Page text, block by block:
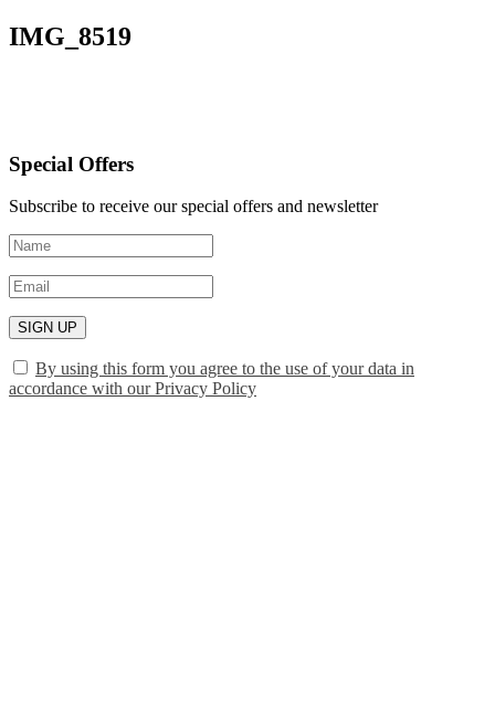
IMG_8519
Special Offers
Subscribe to receive our special offers and newsletter
SIGN UP
By using this form you agree to the use of your data in
accordance with our Privacy Policy